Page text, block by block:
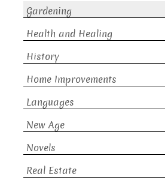
Gardening
Health and Healing
History
Home Improvements
Languages
New Age
Novels
Real Estate